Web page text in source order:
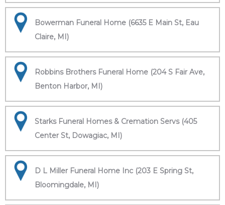
Bowerman Funeral Home (6635 E Main St, Eau
Claire, MI)
Robbins Brothers Funeral Home (204 S Fair Ave,
Benton Harbor, MI)
Starks Funeral Homes & Cremation Servs (405
Center St, Dowagiac, MI)
D L Miller Funeral Home Inc (203 E Spring St,
Bloomingdale, MI)